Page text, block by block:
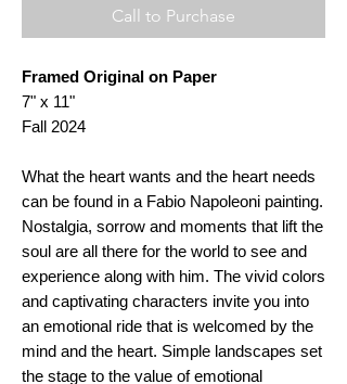
Call to Purchase
Framed Original on Paper
7" x 11"
Fall 2024
What the heart wants and the heart needs
can be found in a Fabio Napoleoni painting.
Nostalgia, sorrow and moments that lift the
soul are all there for the world to see and
experience along with him. The vivid colors
and captivating characters invite you into
an emotional ride that is welcomed by the
mind and the heart. Simple landscapes set
the stage to the value of emotional